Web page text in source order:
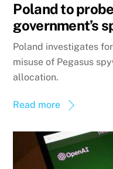
Poland to
government’s
Poland investigates
misuse of Pegasus
allocation.
Read more